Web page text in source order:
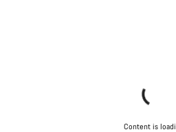
Content is